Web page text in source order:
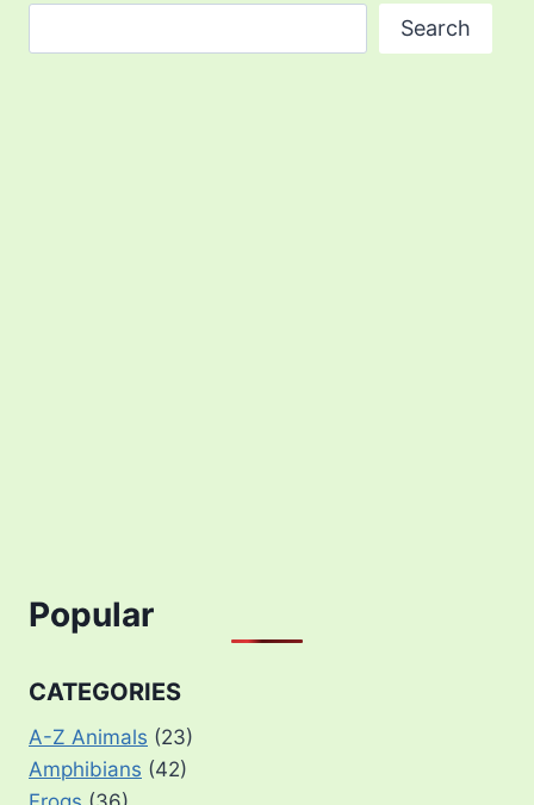
Search
Popular
CATEGORIES
A-Z Animals (23)
Amphibians (42)